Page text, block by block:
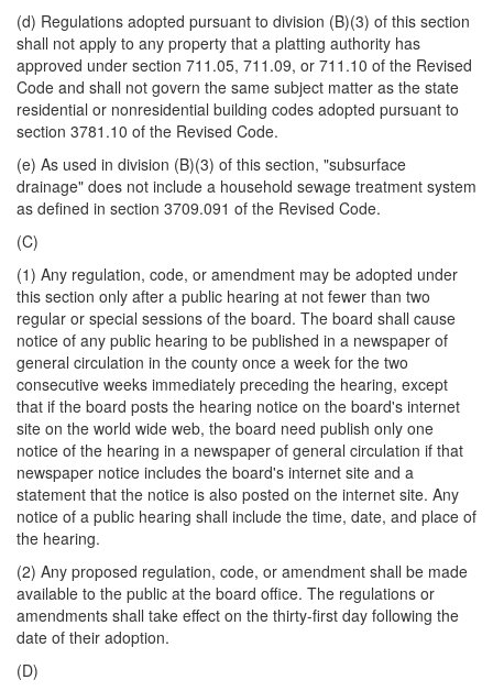
(d) Regulations adopted pursuant to division (B)(3) of this section
shall not apply to any property that a platting authority has
approved under section 711.05, 711.09, or 711.10 of the Revised
Code and shall not govern the same subject matter as the state
residential or nonresidential building codes adopted pursuant to
section 3781.10 of the Revised Code.
(e) As used in division (B)(3) of this section, "subsurface
drainage" does not include a household sewage treatment system
as defined in section 3709.091 of the Revised Code.
(C)
(1) Any regulation, code, or amendment may be adopted under
this section only after a public hearing at not fewer than two
regular or special sessions of the board. The board shall cause
notice of any public hearing to be published in a newspaper of
general circulation in the county once a week for the two
consecutive weeks immediately preceding the hearing, except
that if the board posts the hearing notice on the board's internet
site on the world wide web, the board need publish only one
notice of the hearing in a newspaper of general circulation if that
newspaper notice includes the board's internet site and a
statement that the notice is also posted on the internet site. Any
notice of a public hearing shall include the time, date, and place of
the hearing.
(2) Any proposed regulation, code, or amendment shall be made
available to the public at the board office. The regulations or
amendments shall take effect on the thirty-first day following the
date of their adoption.
(D)